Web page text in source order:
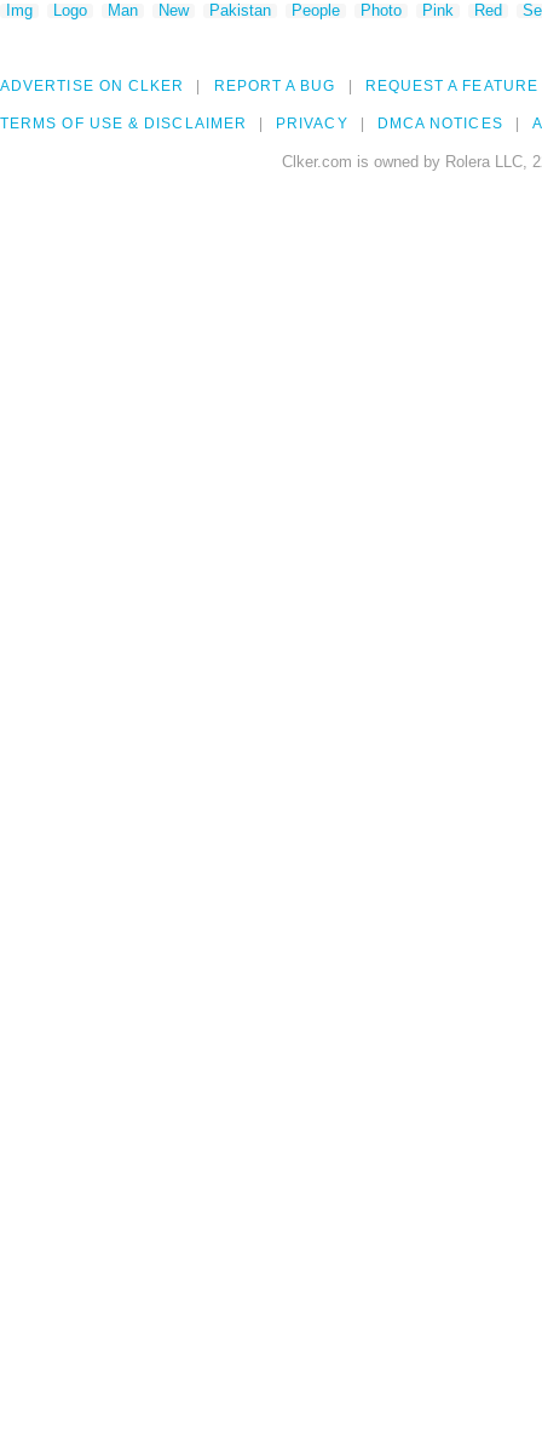
Img
Logo Man New Pakistan People Photo Pink Red
ADVERTISE ON CLKER REPORT A BUG REQUEST A FEATURE
TERMS OF USE & DISCLAIMER PRIVACY DMCA NOTICES
Clker.com is owned by Rolera LLC,